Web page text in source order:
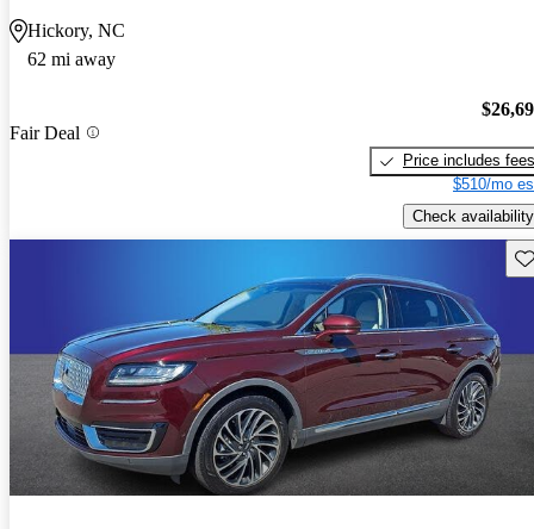
Hickory, NC
62 mi away
Fair Deal
Price includes fees
$510/mo
Check availability